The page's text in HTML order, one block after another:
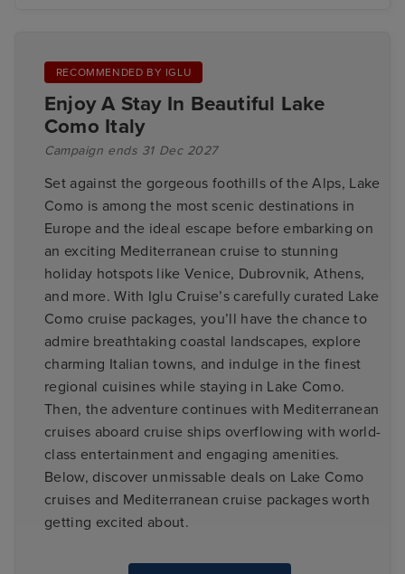
RECOMMENDED BY IGLU
Enjoy A Stay In Beautiful Lake
Como Italy
Campaign ends 31 Dec 2027
Set against the gorgeous foothills of the Alps, Lake
Como is among the most scenic destinations in
Europe and the ideal escape before embarking on
an exciting Mediterranean cruise to stunning
holiday hotspots like Venice, Dubrovnik, Athens,
and more. With Iglu Cruise’s carefully curated Lake
Como cruise packages, you’ll have the chance to
admire breathtaking coastal landscapes, explore
charming Italian towns, and indulge in the finest
regional cuisines while staying in Lake Como.
Then, the adventure continues with Mediterranean
cruises aboard cruise ships overflowing with world-
class entertainment and engaging amenities.
Below, discover unmissable deals on Lake Como
cruises and Mediterranean cruise packages worth
getting excited about.